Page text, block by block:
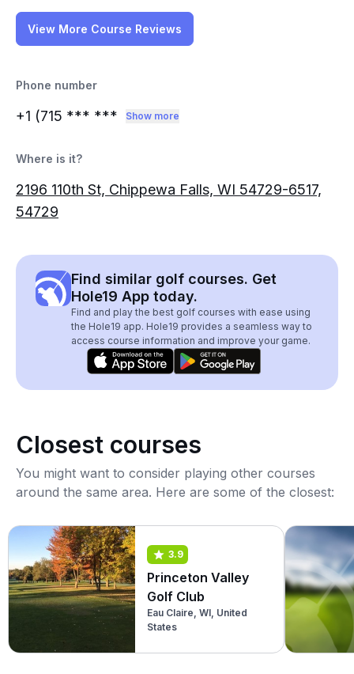
View More Course Reviews
Phone number
+1 (715 *** *** Show more
Where is it?
2196 110th St, Chippewa Falls, WI 54729-6517,
54729
Find similar golf courses. Get
Hole19 App today.
Find and play the best golf courses with ease using
the Hole19 app. Hole19 provides a seamless way to
access course information and improve your game.
Closest courses
You might want to consider playing other courses
around the same area. Here are some of the closest:
3.9
Princeton Valley
Golf Club
Eau Claire, WI, United
States